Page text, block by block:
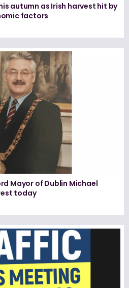
autumn as Irish harvest hit by
factors
Mayor of Dublin Michael
today